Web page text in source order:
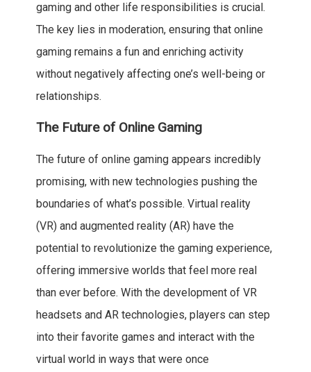
gaming and other life responsibilities is crucial.
The key lies in moderation, ensuring that online
gaming remains a fun and enriching activity
without negatively affecting one’s well-being or
relationships.
The Future of Online Gaming
The future of online gaming appears incredibly
promising, with new technologies pushing the
boundaries of what’s possible. Virtual reality
(VR) and augmented reality (AR) have the
potential to revolutionize the gaming experience,
offering immersive worlds that feel more real
than ever before. With the development of VR
headsets and AR technologies, players can step
into their favorite games and interact with the
virtual world in ways that were once